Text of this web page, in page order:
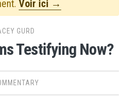
Voir ici →
GURD
Testifying Now?